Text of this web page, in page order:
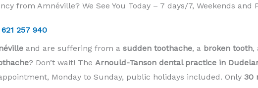
from Amnéville? We See You Today – 7 days/7, Weekends
257 940
and are suffering from a sudden toothache, a broken tooth,
? Don’t wait! The Arnould-Tanson dental practice in
Monday to Sunday, public holidays included. Only 30